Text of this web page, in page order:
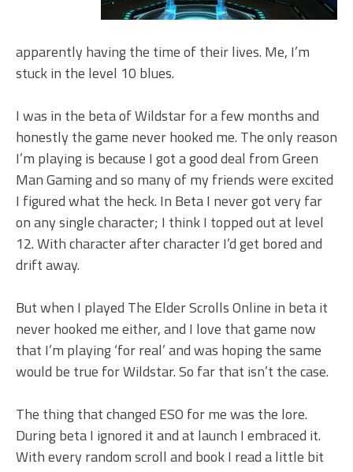
apparently having the time of their lives. Me, I’m
stuck in the level 10 blues.
I was in the beta of Wildstar for a few months and
honestly the game never hooked me. The only reason
I’m playing is because I got a good deal from Green
Man Gaming and so many of my friends were excited
I figured what the heck. In Beta I never got very far
on any single character; I think I topped out at level
12. With character after character I’d get bored and
drift away.
But when I played The Elder Scrolls Online in beta it
never hooked me either, and I love that game now
that I’m playing ‘for real’ and was hoping the same
would be true for Wildstar. So far that isn’t the case.
The thing that changed ESO for me was the lore.
During beta I ignored it and at launch I embraced it.
With every random scroll and book I read a little bit